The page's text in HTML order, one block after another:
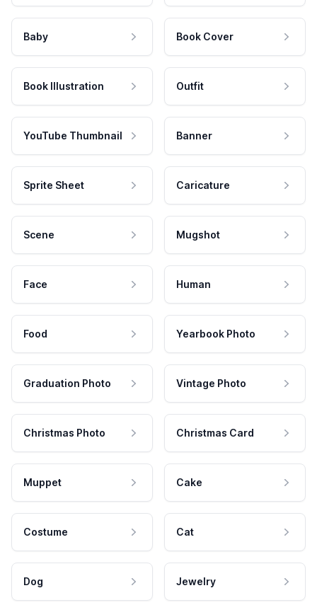
Baby Book Cover
Book Illustration Outfit
YouTube Thumbnail Banner
Sprite Sheet Caricature
Scene Mugshot
Face Human
Food Yearbook Photo
Graduation Photo Vintage Photo
Christmas Photo Christmas Card
Muppet Cake
Costume Cat
Dog Jewelry